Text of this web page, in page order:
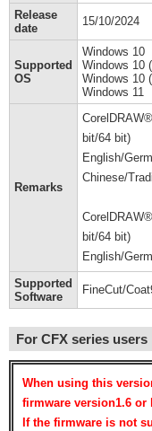
Release
date
15/10/2024
Supported
OS
Windows 10
Windows 10
Windows 10
Windows 11
Remarks
bit/64 bit)
English/
Chinese/
bit/64 bit)
English/
Supported
Software
FineCut/
For CFX series users
When using this
firmware version1.6 or
If the firmware is not